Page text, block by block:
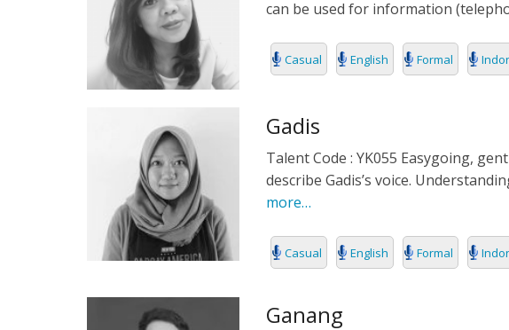
can be used for information
Casual English Formal
Gadis
Talent Code : YK055 Easygoing,
describe Gadis’s voice.
more…
Casual English Formal
Ganang